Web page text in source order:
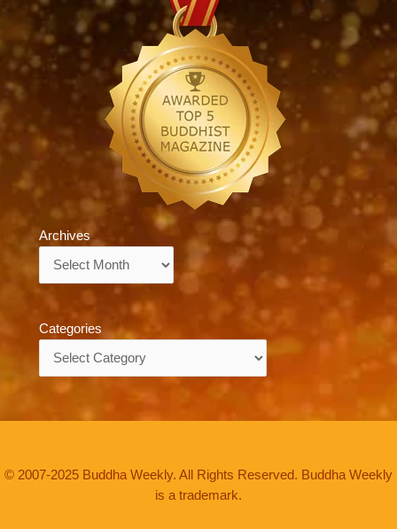
Archives
Categories
© 2007-2025 Buddha Weekly. All Rights Reserved. Buddha Weekly
is a trademark.